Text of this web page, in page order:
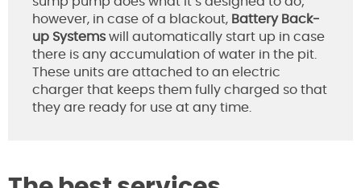
however, in case of a blackout, Battery Back-
up Systemswill automatically start up in case
there is any accumulation of water in the pit.
These units are attached to an electric
charger that keeps them fully charged so that
they are ready for use at any time.